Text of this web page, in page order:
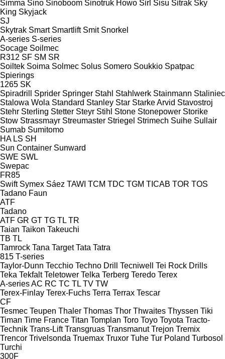
Simma Sino Sinoboom Sinotruk Howo Sirl Sisu Sitrak Sky
King Skyjack
SJ
Skytrak Smart Smartlift Smit Snorkel
A-series S-series
Socage Soilmec
R312 SF SM SR
Soiltek Soima Solmec Solus Somero Soukkio Spatpac
Spierings
1265 SK
Spiradrill
Sprider Springer Stahl Stahlwerk Stainmann Staliniec
Stalowa Wola Standard Stanley Star Starke Arvid Stavostroj
Stehr Sterling Stetter Steyr Stihl Stone Stonepower Storike
Stow Strassmayr Streumaster Striegel Strimech Suihe Sullair
Sumab Sumitomo
HA LS SH
Sun Container Sunward
SWE SWL
Swepac
FR85
Swift Symex Sáez TAWI TCM TDC TGM TICAB TOR TOS
Tadano Faun
ATF
Tadano
ATF GR GT TG TL TR
Taian Taikon Takeuchi
TB TL
Tamrock Tana Target Tata Tatra
815 T-series
Taylor-Dunn Tecchio Techno Drill Tecniwell
Tei Rock Drills
Teka Tekfalt Teletower Telka Terberg Teredo Terex
A-seriesAC RC TC TL TV TW
Terex-Finlay Terex-Fuchs Terra Terrax Tescar
CF
Tesmec Teupen Thaler Thomas Thor Thwaites Thyssen Tiki
Timan Time France Titan Tomplan Toro Toyo Toyota Tracto-
Technik Trans-Lift Transgruas Transmanut Trejon Tremix
Trencor Trivelsonda Truemax Truxor Tuhe Tur Poland Turbosol
Turchi
300F